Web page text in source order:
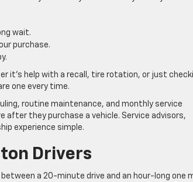
wait.
purchase.
it’s help with a recall, tire rotation, or just
one every time.
routine maintenance, and monthly service
they purchase a vehicle. Service advisors,
experience simple.
Drivers
a 20-minute drive and an hour-long one